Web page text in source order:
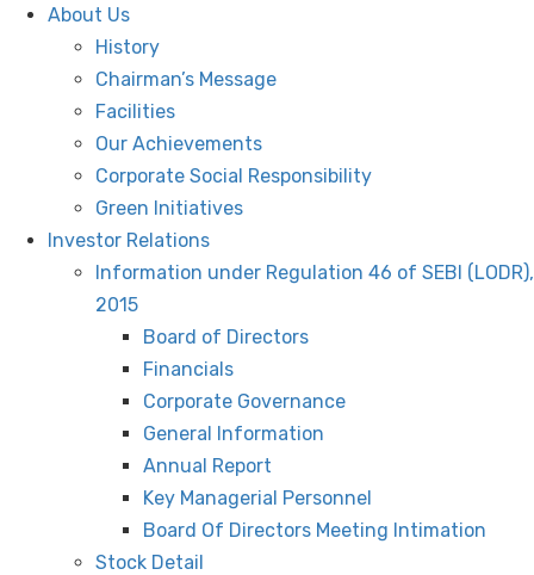
About Us
History
Chairman’s Message
Facilities
Our Achievements
Corporate Social Responsibility
Green Initiatives
Investor Relations
Information under Regulation 46 of SEBI (LODR),
2015
Board of Directors
Financials
Corporate Governance
General Information
Annual Report
Key Managerial Personnel
Board Of Directors Meeting Intimation
Stock Detail